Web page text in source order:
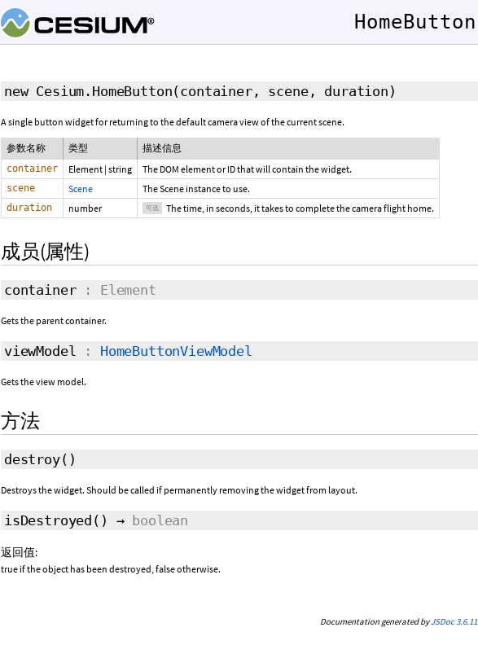
HomeButton
new Cesium.HomeButton(container, scene, duration )
A single button widget for returning to the default camera view of the current scene.
参数名称 类型 描述信息
container Element | string The DOM element or ID that will contain the widget.
scene Scene The Scene instance to use.
duration number 可选 The time, in seconds, it takes to complete the camera flight home.
成员(属性)
container: Element
Gets the parent container.
viewModel : HomeButtonViewModel
Gets the view model.
方法
destroy()
Destroys the widget. Should be called if permanently removing the widget from layout.
isDestroyed () → boolean
返回值:
true if the object has been destroyed, false otherwise.
Documentation generated byJSDoc 3.6.11